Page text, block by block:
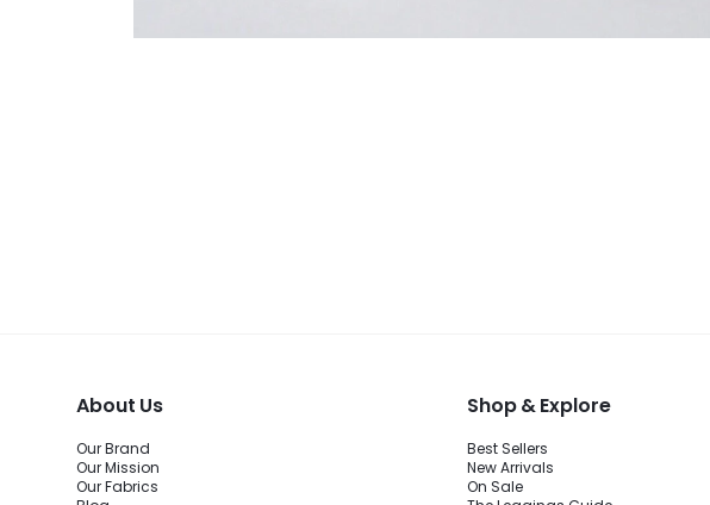
About Us
Our Brand
Our Mission
Our Fabrics
Shop & Explore
Best Sellers
New Arrivals
On Sale